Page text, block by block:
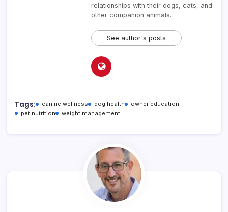
relationships with their dogs, cats, and
other companion animals.
See author's posts
Tags: canine wellness dog health
owner education
pet nutrition
weight management